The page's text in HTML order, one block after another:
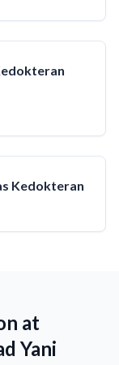
Kedokteran
at
Yani